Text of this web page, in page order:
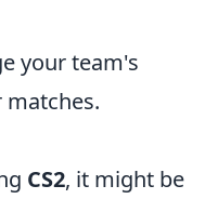
your team's
CS2, it might be